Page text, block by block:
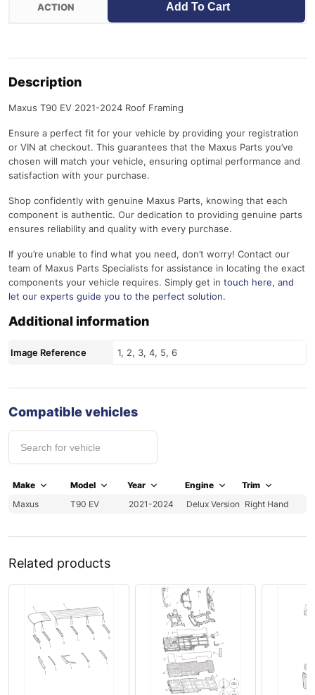
Add To Cart
Description
Maxus T90 EV 2021-2024 Roof Framing
Ensure a perfect fit for your vehicle by providing your registration
or VIN at checkout. This guarantees that the Maxus Parts you’ve
chosen will match your vehicle, ensuring optimal performance and
satisfaction with your purchase.
Shop confidently with genuine Maxus Parts, knowing that each
component is authentic. Our dedication to providing genuine parts
ensures reliability and quality with every purchase.
If you’re unable to find what you need, don’t worry! Contact our
team of Maxus Parts Specialists for assistance in locating the exact
components your vehicle requires. Simply get in touch here, and
let our experts guide you to the perfect solution.
Additional information
Image Reference 1, 2, 3, 4, 5, 6
Compatible vehicles
Make Model Year Engine
Trim
Maxus
T90 EV 2021-2024 Delux Version Right Hand
Related products